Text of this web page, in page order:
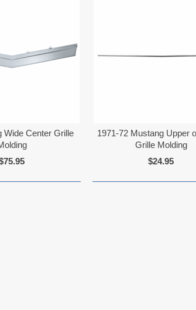
Wide Center Grille
1971-72 Mustang Upper
Grille Molding
$24.95